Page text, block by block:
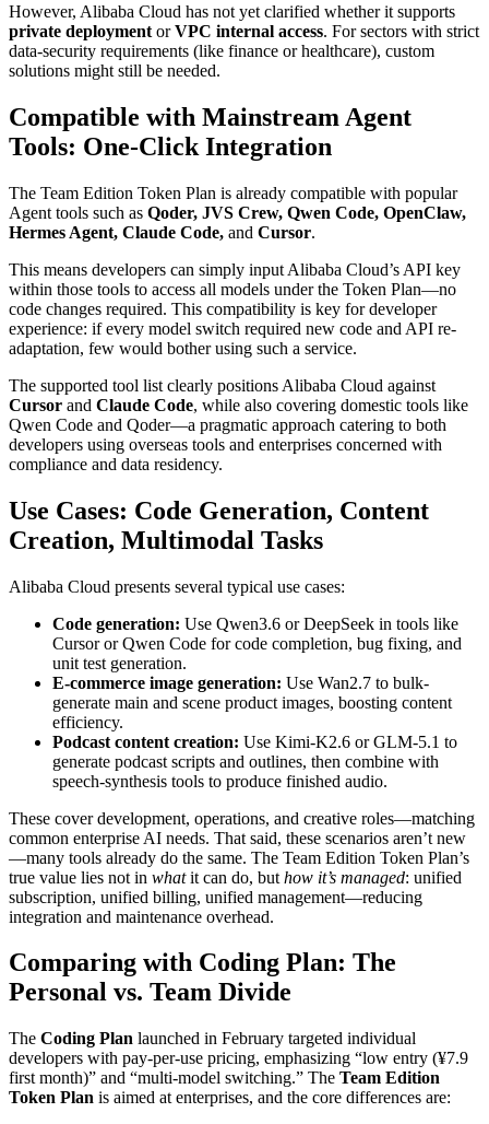
However, Alibaba Cloud has not yet clarified whether it supports
private deployment orVPC internal access. For sectors with strict
data-security requirements (like finance or healthcare), custom
solutions might still be needed.
Compatible with Mainstream Agent
Tools: One-Click Integration
The Team Edition Token Plan is already compatible with popular
Agent tools such as Qoder, JVS Crew, Qwen Code, OpenClaw,
Hermes Agent, Claude Code, and Cursor.
This means developers can simply input Alibaba Cloud’s API key
within those tools to access all models under the Token Plan—no
code changes required. This compatibility is key for developer
experience: if every model switch required new code and API re-
adaptation, few would bother using such a service.
The supported tool list clearly positions Alibaba Cloud against
Cursor and Claude Code, while also covering domestic tools like
Qwen Code and Qoder—a pragmatic approach catering to both
developers using overseas tools and enterprises concerned with
compliance and data residency.
Use Cases: Code Generation, Content
Creation, Multimodal Tasks
Alibaba Cloud presents several typical use cases:
Code generation: Use Qwen3.6 or DeepSeek in tools like
Cursor or Qwen Code for code completion, bug fixing, and
unit test generation.
E-commerce image generation: Use Wan2.7 to bulk-
generate main and scene product images, boosting content
efficiency.
Podcast content creation: Use Kimi-K2.6 or GLM-5.1 to
generate podcast scripts and outlines, then combine with
speech-synthesis tools to produce finished audio.
These cover development, operations, and creative roles—matching
common enterprise AI needs. That said, these scenarios aren’t new
—many tools already do the same. The Team Edition Token Plan’s
true value lies not in whatit can do, but how it’s managed: unified
subscription, unified billing, unified management—reducing
integration and maintenance overhead.
Comparing with Coding Plan: The
Personal vs. Team Divide
The Coding Plan launched in February targeted individual
developers with pay-per-use pricing, emphasizing “low entry (¥7.9
first month)” and “multi-model switching.” The Team Edition
Token Plan is aimed at enterprises, and the core differences are: